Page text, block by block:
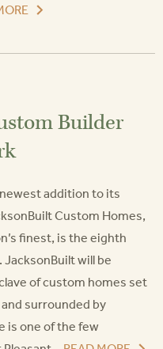
Builder
addition to its
Custom Homes,
finest, is the eighth
will be
of custom homes set
surrounded by
is one of the few